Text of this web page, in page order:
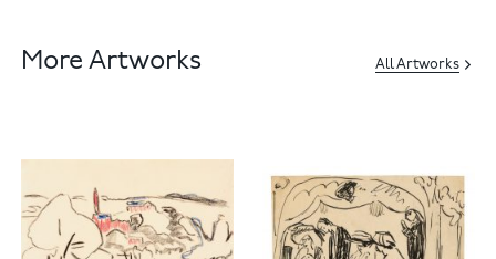
More Artworks All Artworks